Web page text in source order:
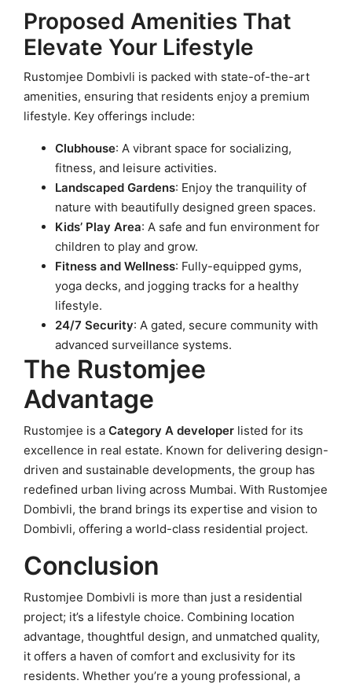
Proposed Amenities That
Elevate Your Lifestyle
Rustomjee Dombivli is packed with state-of-the-art
amenities, ensuring that residents enjoy a premium
lifestyle. Key offerings include:
Clubhouse: A vibrant space for socializing,
fitness, and leisure activities.
Landscaped Gardens: Enjoy the tranquility of
nature with beautifully designed green spaces.
Kids’ Play Area: A safe and fun environment for
children to play and grow.
Fitness and Wellness: Fully-equipped gyms,
yoga decks, and jogging tracks for a healthy
lifestyle.
24/7 Security: A gated, secure community with
advanced surveillance systems.
The Rustomjee
Advantage
Rustomjee is a Category A developer listed for its
excellence in real estate. Known for delivering design-
driven and sustainable developments, the group has
redefined urban living across Mumbai. With Rustomjee
Dombivli, the brand brings its expertise and vision to
Dombivli, offering a world-class residential project.
Conclusion
Rustomjee Dombivli is more than just a residential
project; it’s a lifestyle choice. Combining location
advantage, thoughtful design, and unmatched quality,
it offers a haven of comfort and exclusivity for its
residents. Whether you’re a young professional, a